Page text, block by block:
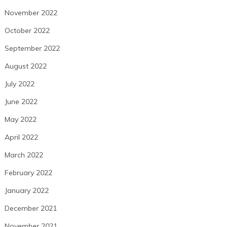
November 2022
October 2022
September 2022
August 2022
July 2022
June 2022
May 2022
April 2022
March 2022
February 2022
January 2022
December 2021